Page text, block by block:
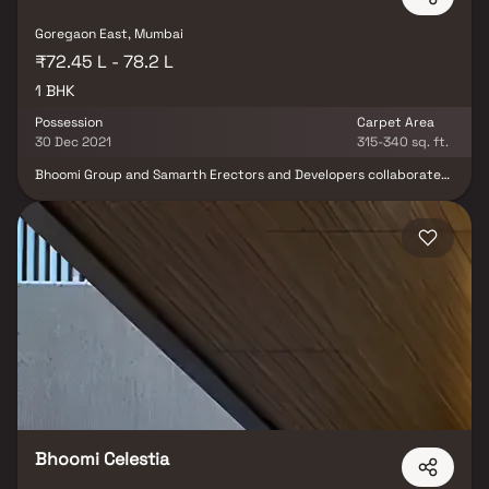
Goregaon East, Mumbai
₹72.45 L - 78.2 L
1 BHK
Possession
30 Dec 2021
Carpet Area
315-340 sq. ft.
Bhoomi Group and Samarth Erectors and Developers collaborated
provides apartments with the ideal fusion of modern features and
architecture for a comfortable living environment. The upscale
residential complex Bhoomi Samarth is located in Mumbai's
Western Suburbs. Bhoomi Samarth offers 1, 2 BHK apartments in a
variety of sizes, each with opulent amenities and a sumptuous
lifestyle. In addition to being conveniently located near the
Oberoi Mall and Goregaon Railway Station, the property also has
excellent access to the Western Express Highway. With cosy,
roomy apartments in a range of sizes, Bhoomi Samarth provides
tenants with an excellent quality of life.
Bhoomi Celestia